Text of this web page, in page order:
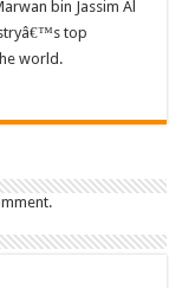
bin Jassim Al
top
world.